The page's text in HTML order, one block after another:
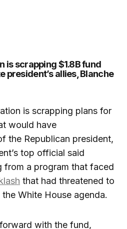
is scrapping $1.8B fund
president’s allies, Blanche
is scrapping plans for
would have
the Republican president,
top official said
from a program that faced
that had threatened to
White House agenda.
with the fund,